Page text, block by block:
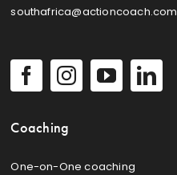
southafrica@actioncoach.com
Coaching
One-on-One coaching